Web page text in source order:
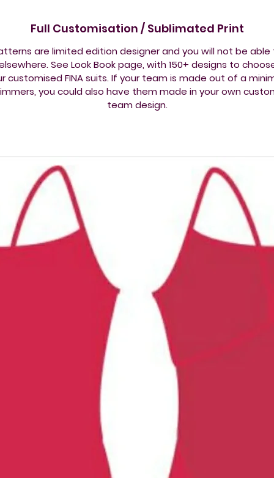
Full Customisation / Sublimated Print
are limited edition designer and you will not be able
See Look Book page, with 150+ designs to
customised FINA suits. If your team is made out of a
you could also have them made in your own
team design.